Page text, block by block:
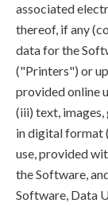
associated
thereof, if any
data for the
("Printers") or
provided online
(iii) text,
in digital format
use, provided
the Software,
Software, Data